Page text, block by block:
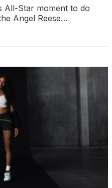
All-Star moment to do
Angel Reese…